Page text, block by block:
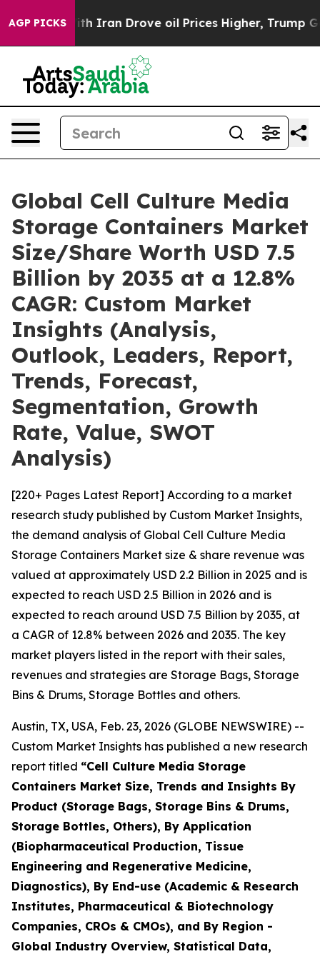
AGP PICKS
Iran Drove oil Prices Higher, Trump Gave
Global Cell Culture Media
Storage Containers Market
Size/Share Worth USD 7.5
Billion by 2035 at a 12.8%
CAGR: Custom Market
Insights (Analysis,
Outlook, Leaders, Report,
Trends, Forecast,
Segmentation, Growth
Rate, Value, SWOT
Analysis)
[220+ Pages Latest Report] According to a market
research study published by Custom Market Insights,
the demand analysis of Global Cell Culture Media
Storage Containers Market size & share revenue was
valued at approximately USD 2.2 Billion in 2025 and is
expected to reach USD 2.5 Billion in 2026 and is
expected to reach around USD 7.5 Billion by 2035, at
a CAGR of 12.8% between 2026 and 2035. The key
market players listed in the report with their sales,
revenues and strategies are Storage Bags, Storage
Bins & Drums, Storage Bottles and others.
Austin, TX, USA, Feb. 23, 2026 (GLOBE NEWSWIRE) --
Custom Market Insights has published a new research
report titled “Cell Culture Media Storage
Containers Market Size, Trends and Insights By
Product (Storage Bags, Storage Bins & Drums,
Storage Bottles, Others), By Application
(Biopharmaceutical Production, Tissue
Engineering and Regenerative Medicine,
Diagnostics), By End-use (Academic & Research
Institutes, Pharmaceutical & Biotechnology
Companies, CROs & CMOs), and By Region -
Global Industry Overview, Statistical Data,